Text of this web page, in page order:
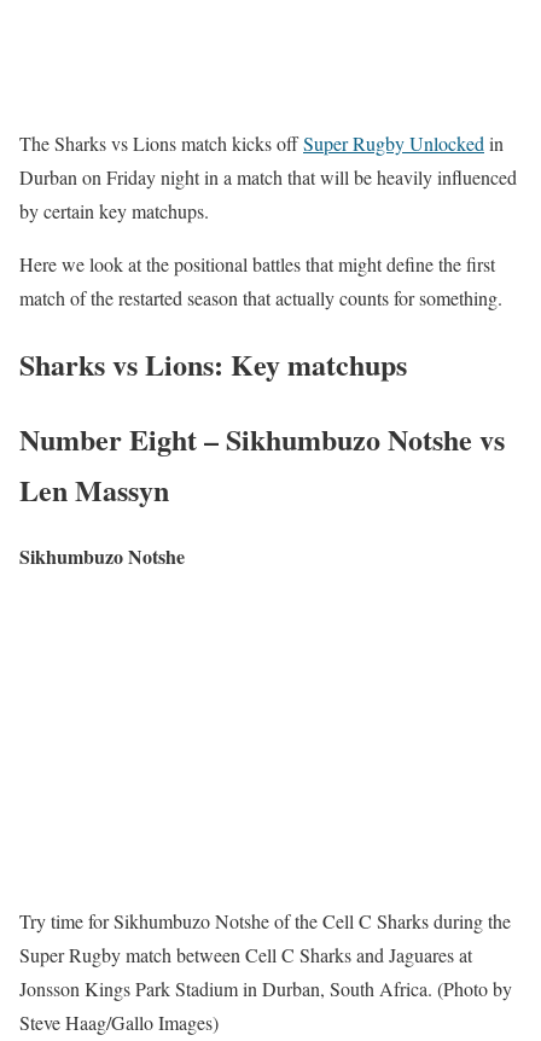
The Sharks vs Lions match kicks offSuper Rugby Unlocked in
Durban on Friday night in a match that will be heavily influenced
by certain key matchups.
Here we look at the positional battles that might define the first
match of the restarted season that actually counts for something.
Sharks vs Lions: Key matchups
Number Eight – Sikhumbuzo Notshe vs
Len Massyn
Sikhumbuzo Notshe
Try time for Sikhumbuzo Notshe of the Cell C Sharks during the
Super Rugby match between Cell C Sharks and Jaguares at
Jonsson Kings Park Stadium in Durban, South Africa. (Photo by
Steve Haag/Gallo Images)